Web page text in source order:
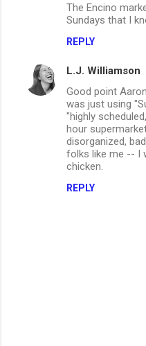
The Encino
Sundays that I
REPLY
L.J. Williamson
Good point
was just using
"highly
hour
disorganized,
folks like me -- I
chicken.
REPLY